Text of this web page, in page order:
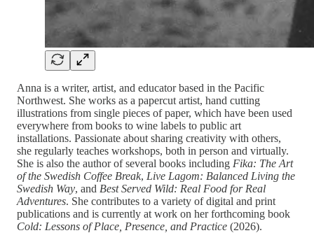
Anna is a writer, artist, and educator based in the Pacific
Northwest. She works as a papercut artist, hand cutting
illustrations from single pieces of paper, which have been used
everywhere from books to wine labels to public art
installations. Passionate about sharing creativity with others,
she regularly teaches workshops, both in person and virtually.
She is also the author of several books including Fika: The Art
of the Swedish Coffee Break, Live Lagom: Balanced Living the
Swedish Way, and Best Served Wild: Real Food for Real
Adventures. She contributes to a variety of digital and print
publications and is currently at work on her forthcoming book
Cold: Lessons of Place, Presence, and Practice (2026).